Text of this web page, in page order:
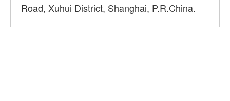
Road, Xuhui District, Shanghai, P.R.China.